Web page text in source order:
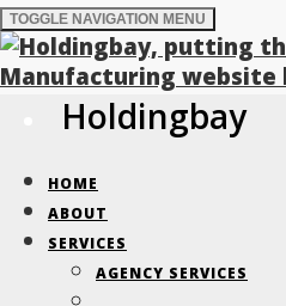
TOGGLE NAVIGATION MENU
Holdingbay
HOME
ABOUT
SERVICES
AGENCY SERVICES
Page 2